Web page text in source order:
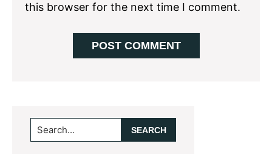
this browser for the next time I comment.
Primary
Sidebar
Search...